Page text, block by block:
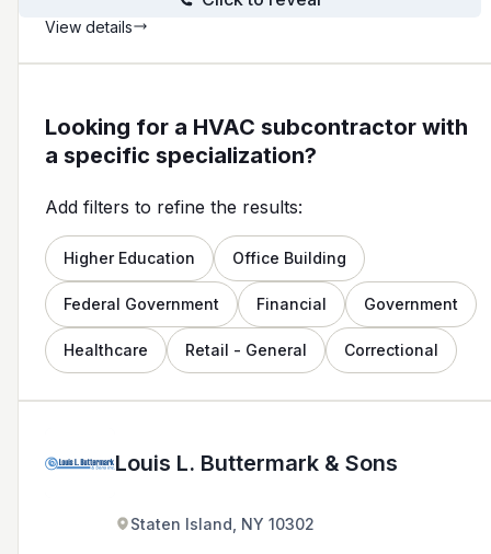
View details
Looking for a HVAC subcontractor with
a specific specialization?
Add filters to refine the results:
Higher Education Office Building
Federal Government Financial Government
Healthcare Retail - General Correctional
Louis L. Buttermark & Sons
Staten Island, NY 10302